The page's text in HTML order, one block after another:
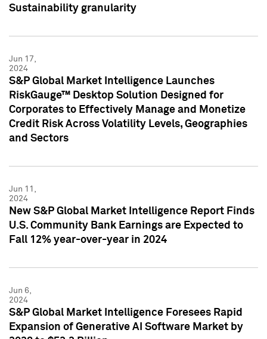
Sustainability granularity
Jun 17,
2024
S&P Global Market Intelligence Launches
RiskGauge™ Desktop Solution Designed for
Corporates to Effectively Manage and Monetize
Credit Risk Across Volatility Levels, Geographies
and Sectors
Jun 11,
2024
New S&P Global Market Intelligence Report Finds
U.S. Community Bank Earnings are Expected to
Fall 12% year-over-year in 2024
Jun 6,
2024
S&P Global Market Intelligence Foresees Rapid
Expansion of Generative AI Software Market by